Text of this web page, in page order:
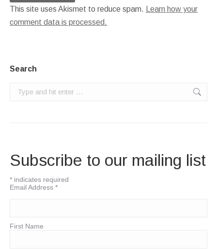
This site uses Akismet to reduce spam.
Learn how your
comment data is processed.
Search
Search:
Subscribe to our mailing list
* indicates required
Email Address *
First Name